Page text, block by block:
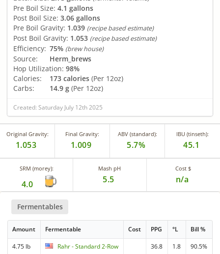
Pre Boil Size: 4.1 gallons
Post Boil Size: 3.06 gallons
Pre Boil Gravity: 1.039 (recipe based estimate)
Post Boil Gravity: 1.053 (recipe based estimate)
Efficiency: 75% (brew house)
Source:
Herm_brews
Hop Utilization: 98%
Calories:
173 calories (Per 12oz)
Carbs:
14.9 g (Per 12oz)
Created: Saturday July 12th 2025
Original Gravity:
1.053
Final Gravity:
1.009
ABV (standard):
5.7%
IBU (tinseth):
45.1
SRM (morey):
4.0
Mash pH
5.5
Cost $
n/a
Fermentables
Amount Fermentable Cost PPG °L Bill %
4.75 lb Rahr - Standard 2-Row 36.8 1.8 90.5%